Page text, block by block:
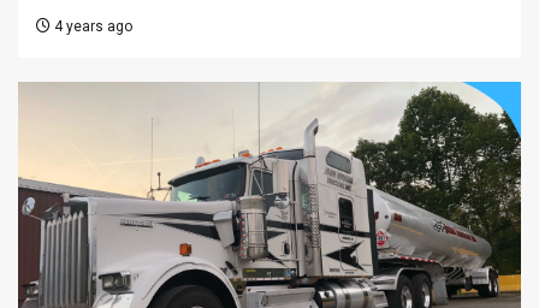
4 years ago